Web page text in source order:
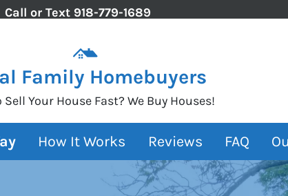
Family Homebuyers
Sell Your House Fast? We Buy Houses!
Call or Text918-779-1689
How It Works Reviews FAQ